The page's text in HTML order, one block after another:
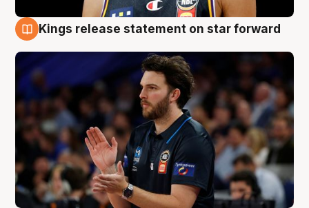
Kings release statement on star forward